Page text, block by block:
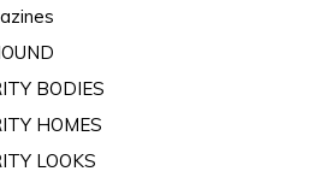
BODIES
HOMES
LOOKS